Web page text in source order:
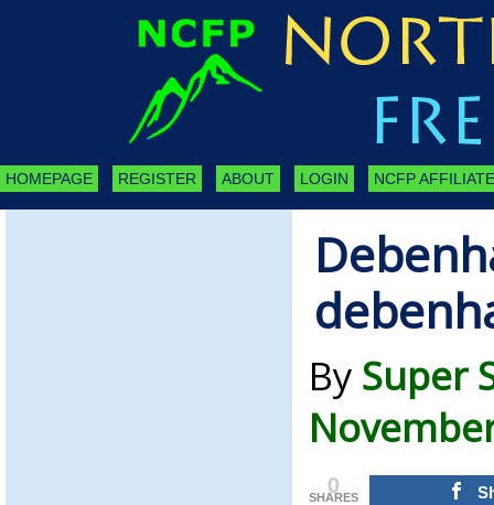
HOMEPAGE REGISTER ABOUT LOGIN NCFP
By Super
0
SHARES